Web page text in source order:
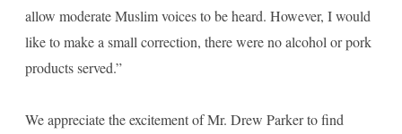
Report
allow moderate Muslim voices to be heard. However, I would
like to make a small correction, there were no alcohol or pork
products served.”
We appreciate the excitement of Mr. Drew Parker to find